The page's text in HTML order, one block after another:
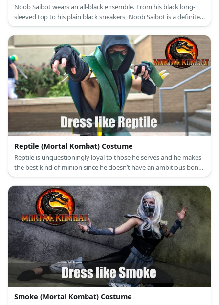
Noob Saibot wears an all-black ensemble. From his black long-
sleeved top to his plain black sneakers, Noob Saibot is a definite
creature of the shadows.
Reptile (Mortal Kombat) Costume
Reptile is unquestioningly loyal to those he serves and he makes
the best kind of minion since he doesn’t have an ambitious bone
to his body. Reptile’s appearance now is a humanoid creature
with reptilian skin but when he was first introduced, he simply
looked like a green garbed ninja wearing a green mask.
Smoke (Mortal Kombat) Costume